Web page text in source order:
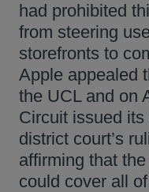
had prohibited
from steering
storefronts to
Apple appealed
the UCL and on
Circuit issued
district court’s
affirming that
could cover all